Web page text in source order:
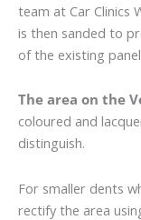
team at Car Clinics
is then sanded to
of the existing
The area on the
coloured and
distinguish.
For smaller dents
rectify the area